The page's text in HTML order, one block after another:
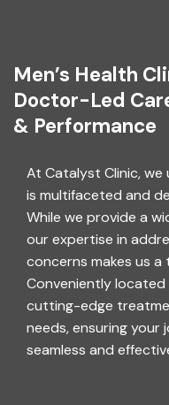
Men’s Health
Doctor-Led
& Performance
At Catalyst Clinic, we
is multifaceted and
While we provide a
our expertise in
concerns makes us a
Conveniently located
cutting-edge
needs, ensuring
seamless and